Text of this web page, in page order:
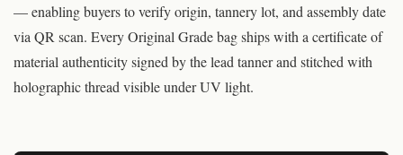
— enabling buyers to verify origin, tannery lot, and assembly date
via QR scan. Every Original Grade bag ships with a certificate of
material authenticity signed by the lead tanner and stitched with
holographic thread visible under UV light.